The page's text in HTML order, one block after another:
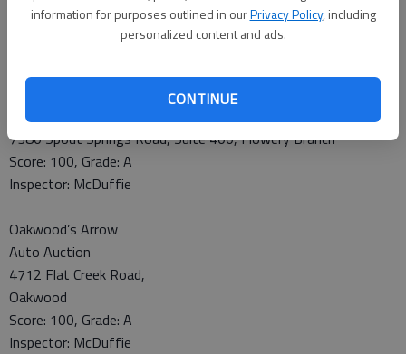
information for purposes outlined in ourPrivacy Policy, including
personalized content and ads.
CONTINUE
Johnny’s New York Style Pizza
7367 Spout Springs Road, Suite 205, Flowery Branch
Subway
7380 Spout Springs Road, Suite 400, Flowery Branch
Score: 100, Grade: A
Inspector: McDuffie
Oakwood’s Arrow
Auto Auction
4712 Flat Creek Road,
Oakwood
Score: 100, Grade: A
Inspector: McDuffie